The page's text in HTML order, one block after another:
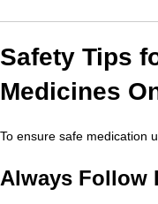
Safety Tips
Medicines
To ensure safe medication
Always Follow